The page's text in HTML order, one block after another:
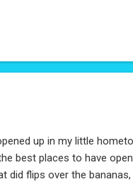
up in my little
best places to have
did flips over the